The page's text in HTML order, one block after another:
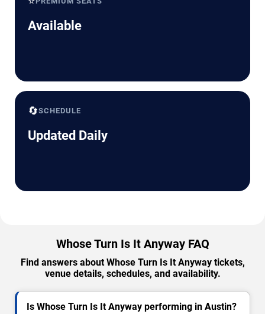
Available
🔄SCHEDULE
Updated Daily
Whose Turn Is It Anyway FAQ
Find answers about Whose Turn Is It Anyway tickets,
venue details, schedules, and availability.
Is Whose Turn Is It Anyway performing in Austin?